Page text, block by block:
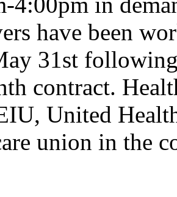
have been
31st
contract.
United
union in the